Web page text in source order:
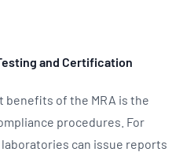
and Certification
benefits of the MRA is the
procedures. For
can issue reports